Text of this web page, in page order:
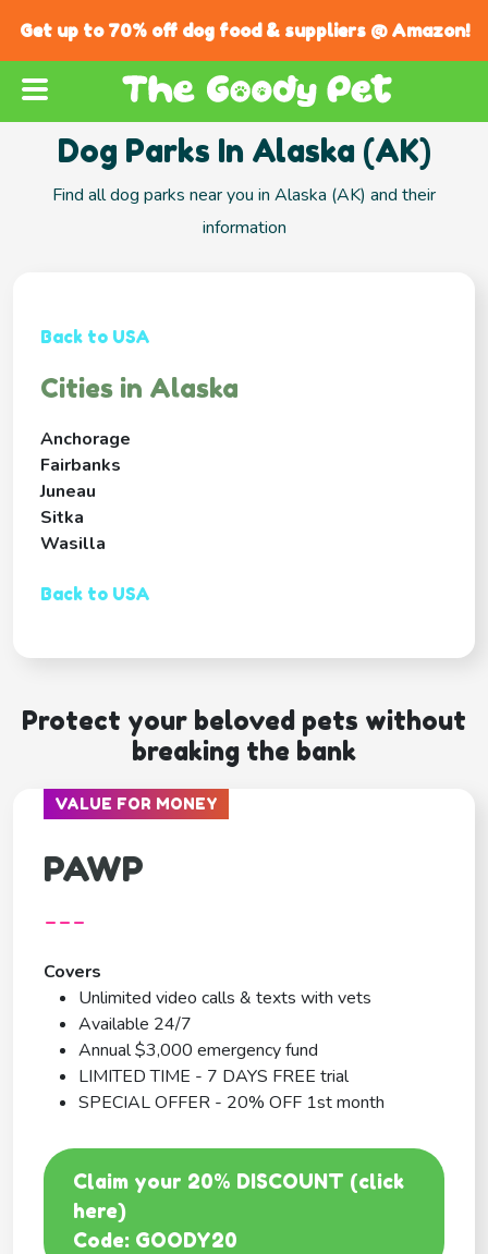
Get up to 70% off dog food & suppliers @ Amazon!
Dog Parks In Alaska (AK)
Find all dog parks near you in Alaska (AK) and their
information
Back to USA
Cities in Alaska
Anchorage
Fairbanks
Juneau
Sitka
Wasilla
Back to USA
Protect your beloved pets without
breaking the bank
VALUE FOR MONEY
PAWP
---
Covers
Unlimited video calls & texts with vets
Available 24/7
Annual $3,000 emergency fund
LIMITED TIME - 7 DAYS FREE trial
SPECIAL OFFER - 20% OFF 1st month
Claim your 20% DISCOUNT (click
here)
Code: GOODY20